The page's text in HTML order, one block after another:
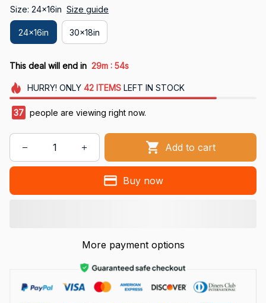
Size: 24x16in Size guide
24x16in 30x18in
This deal will end in 29m : 53s
HURRY! ONLY 42 ITEMSLEFT IN STOCK
37 people are viewing right now.
Add to cart
Buy now
More payment options